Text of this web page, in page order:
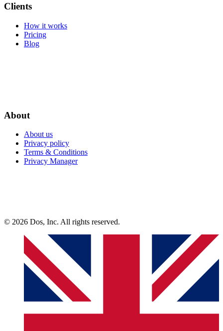
Clients
How it works
Pricing
Blog
About
About us
Privacy policy
Terms & Conditions
Privacy Manager
© 2026 Dos, Inc. All rights reserved.